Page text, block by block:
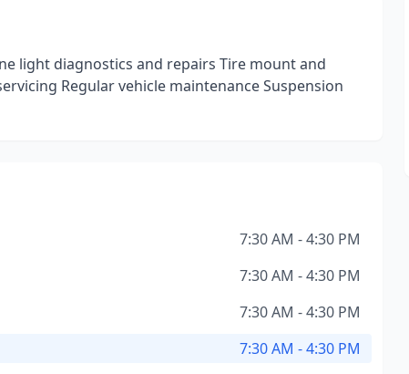
light diagnostics and repairs Tire mount and
Regular vehicle maintenance Suspension
7:30 AM - 4:30 PM
7:30 AM - 4:30 PM
7:30 AM - 4:30 PM
7:30 AM - 4:30 PM